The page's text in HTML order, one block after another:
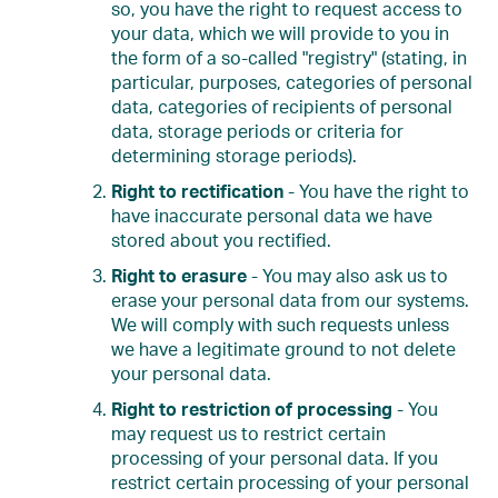
so, you have the right to request access to
your data, which we will provide to you in
the form of a so-called "registry" (stating, in
particular, purposes, categories of personal
data, categories of recipients of personal
data, storage periods or criteria for
determining storage periods).
Right to rectification - You have the right to
have inaccurate personal data we have
stored about you rectified.
Right to erasure - You may also ask us to
erase your personal data from our systems.
We will comply with such requests unless
we have a legitimate ground to not delete
your personal data.
Right to restriction of processing - You
may request us to restrict certain
processing of your personal data. If you
restrict certain processing of your personal